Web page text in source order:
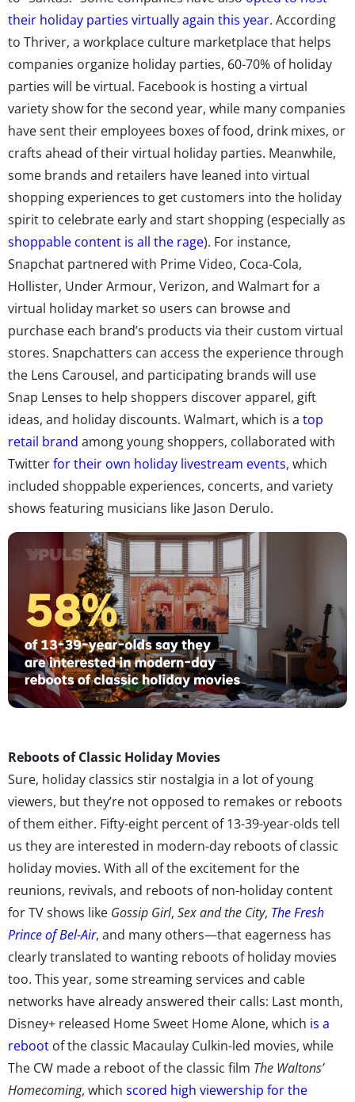
their holiday parties virtually again this year. According
to Thriver, a workplace culture marketplace that helps
companies organize holiday parties, 60-70% of holiday
parties will be virtual. Facebook is hosting a virtual
variety show for the second year, while many companies
have sent their employees boxes of food, drink mixes, or
crafts ahead of their virtual holiday parties. Meanwhile,
some brands and retailers have leaned into virtual
shopping experiences to get customers into the holiday
spirit to celebrate early and start shopping (especially as
shoppable content is all the rage). For instance,
Snapchat partnered with Prime Video, Coca-Cola,
Hollister, Under Armour, Verizon, and Walmart for a
virtual holiday market so users can browse and
purchase each brand’s products via their custom virtual
stores. Snapchatters can access the experience through
the Lens Carousel, and participating brands will use
Snap Lenses to help shoppers discover apparel, gift
ideas, and holiday discounts. Walmart, which is a top
retail brand among young shoppers, collaborated with
Twitterfor their own holiday livestream events, which
included shoppable experiences, concerts, and variety
shows featuring musicians like Jason Derulo.
Reboots of Classic Holiday Movies
Sure, holiday classics stir nostalgia in a lot of young
viewers, but they’re not opposed to remakes or reboots
of them either. Fifty-eight percent of 13-39-year-olds tell
us they are interested in modern-day reboots of classic
holiday movies. With all of the excitement for the
reunions, revivals, and reboots of non-holiday content
for TV shows like Gossip Girl, Sex and the City, The Fresh
Prince of Bel-Air, and many others—that eagerness has
clearly translated to wanting reboots of holiday movies
too. This year, some streaming services and cable
networks have already answered their calls: Last month,
Disney+ released Home Sweet Home Alone, which is a
reboot of the classic Macaulay Culkin-led movies, while
The CW made a reboot of the classic film The Waltons’
Homecoming, which scored high viewership for the